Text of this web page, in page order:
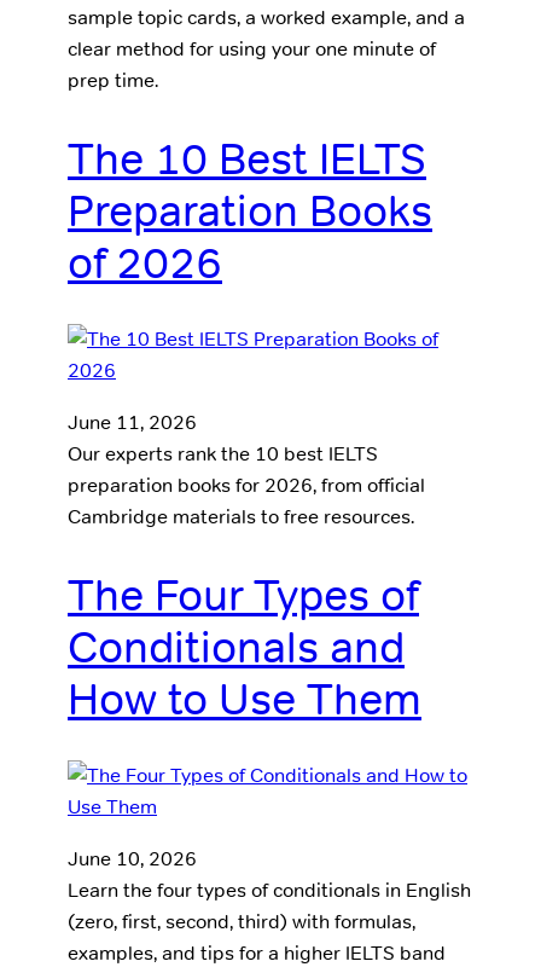
sample topic cards, a worked example, and a
clear method for using your one minute of
prep time.
The 10 Best IELTS
Preparation Books
of 2026
June 11, 2026
Our experts rank the 10 best IELTS
preparation books for 2026, from official
Cambridge materials to free resources.
The Four Types of
Conditionals and
How to Use Them
June 10, 2026
Learn the four types of conditionals in English
(zero, first, second, third) with formulas,
examples, and tips for a higher IELTS band